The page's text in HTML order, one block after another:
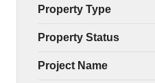
Property Type
Property Status
Project Name